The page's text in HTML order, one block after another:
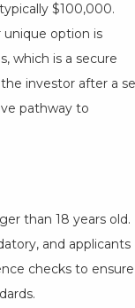
$100,000.
unique option is
which is a secure
investor after a
pathway to
than 18 years old.
and applicants
checks to ensure